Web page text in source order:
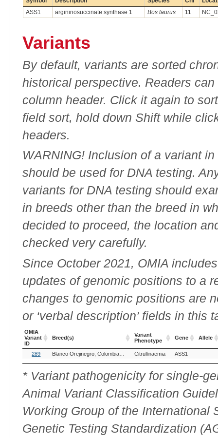
ASS1
argininosuccinate synthase 1 Bos taurus 11
Variants
By default, variants are sorted
historical perspective. Readers
column header. Click it again to
field sort, hold down Shift while
headers.
WARNING! Inclusion of a variant
should be used for DNA testing.
variants for DNA testing should
in breeds other than the breed in
decided to proceed, the location
checked very carefully.
Since October 2021, OMIA
updates of genomic positions to a
changes to genomic positions are
or ‘verbal description’ fields in this
OMIA
Variant
ID
Breed(s)
Variant
Phenotype
Gene Allele
OMIA
Variant
ID
Breed(s)
Variant
Gene
289 Blanco Orejinegro, Colombia (Cattle) Brown Swiss (Cattle)
Citrullinaemia ASS1
* Variant pathogenicity for single-
Animal Variant Classification
Working Group of the International
Genetic Testing Standardization